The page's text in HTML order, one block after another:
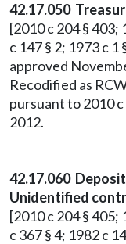
42.17.050
[2010 c 204 § 403;
c 147 § 2; 1973 c
approved
Recodified as
pursuant to 2010
2012.
42.17.060
Unidentified
[2010 c 204 § 405;
c 367 § 4; 1982 c